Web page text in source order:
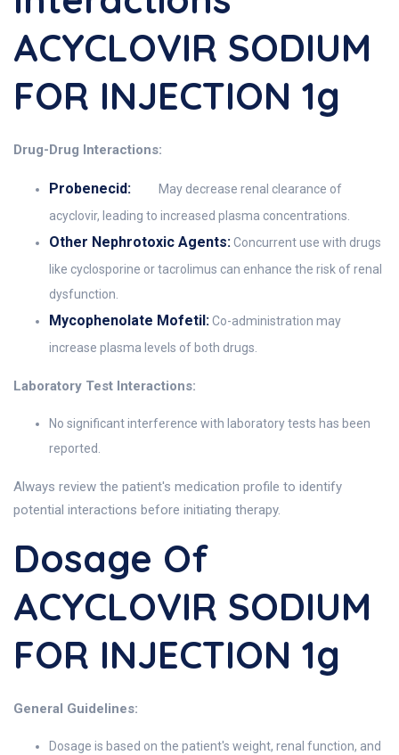
ACYCLOVIR SODIUM
FOR INJECTION 1g
Drug-Drug Interactions:
Probenecid:
May decrease renal clearance of
acyclovir, leading to increased plasma concentrations.
Other Nephrotoxic Agents:Concurrent use with drugs
like cyclosporine or tacrolimus can enhance the risk of renal
dysfunction.
Mycophenolate Mofetil:Co-administration may
increase plasma levels of both drugs.
Laboratory Test Interactions:
No significant interference with laboratory tests has been
reported.
Always review the patient's medication profile to identify
potential interactions before initiating therapy.
Dosage Of
ACYCLOVIR SODIUM
FOR INJECTION 1g
General Guidelines:
Dosage is based on the patient's weight, renal function, and